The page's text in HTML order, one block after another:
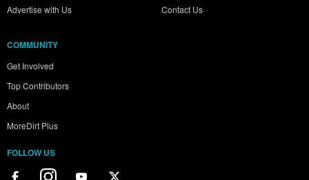
Advertise with Us
Contact Us
COMMUNITY
Get Involved
Top Contributors
About
MoreDirt Plus
FOLLOW US